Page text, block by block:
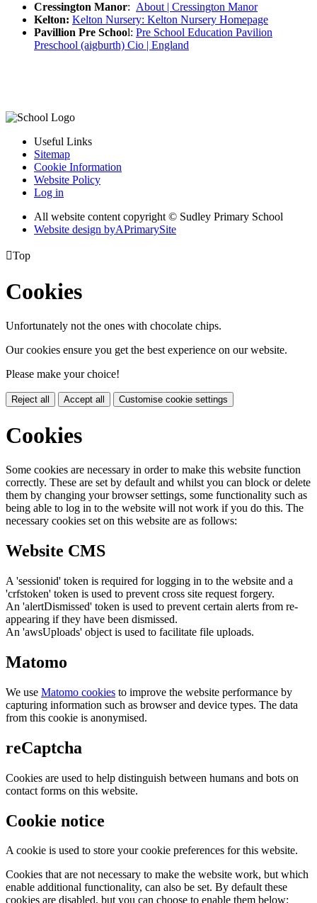
Cressington Manor: About | Cressington Manor
Kelton: Kelton Nursery: Kelton Nursery Homepage
Pavillion Pre School: Pre School Education Pavilion
Preschool (aigburth) Cio | England
Useful Links
Sitemap
Cookie Information
Website Policy
Log in
All website content copyright © Sudley Primary School
Website design byAPrimarySite
Top
Cookies
Unfortunately not the ones with chocolate chips.
Our cookies ensure you get the best experience on our website.
Please make your choice!
Reject all Accept all Customise cookie settings
Cookies
Some cookies are necessary in order to make this website function
correctly. These are set by default and whilst you can block or delete
them by changing your browser settings, some functionality such as
being able to log in to the website will not work if you do this. The
necessary cookies set on this website are as follows:
Website CMS
A 'sessionid' token is required for logging in to the website and a
'crfstoken' token is used to prevent cross site request forgery.
An 'alertDismissed' token is used to prevent certain alerts from re-
appearing if they have been dismissed.
An 'awsUploads' object is used to facilitate file uploads.
Matomo
We use Matomo cookies to improve the website performance by
capturing information such as browser and device types. The data
from this cookie is anonymised.
reCaptcha
Cookies are used to help distinguish between humans and bots on
contact forms on this website.
Cookie notice
A cookie is used to store your cookie preferences for this website.
Cookies that are not necessary to make the website work, but which
enable additional functionality, can also be set. By default these
cookies are disabled, but you can choose to enable them below: